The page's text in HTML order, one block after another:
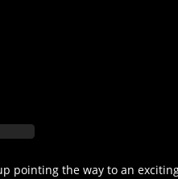
pointing the way to an